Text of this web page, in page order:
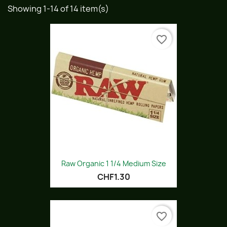
Showing 1-14 of 14 item(s)
Raw Organic 1 1/4 Medium Size
CHF1.30
favorite_border
favorite_border